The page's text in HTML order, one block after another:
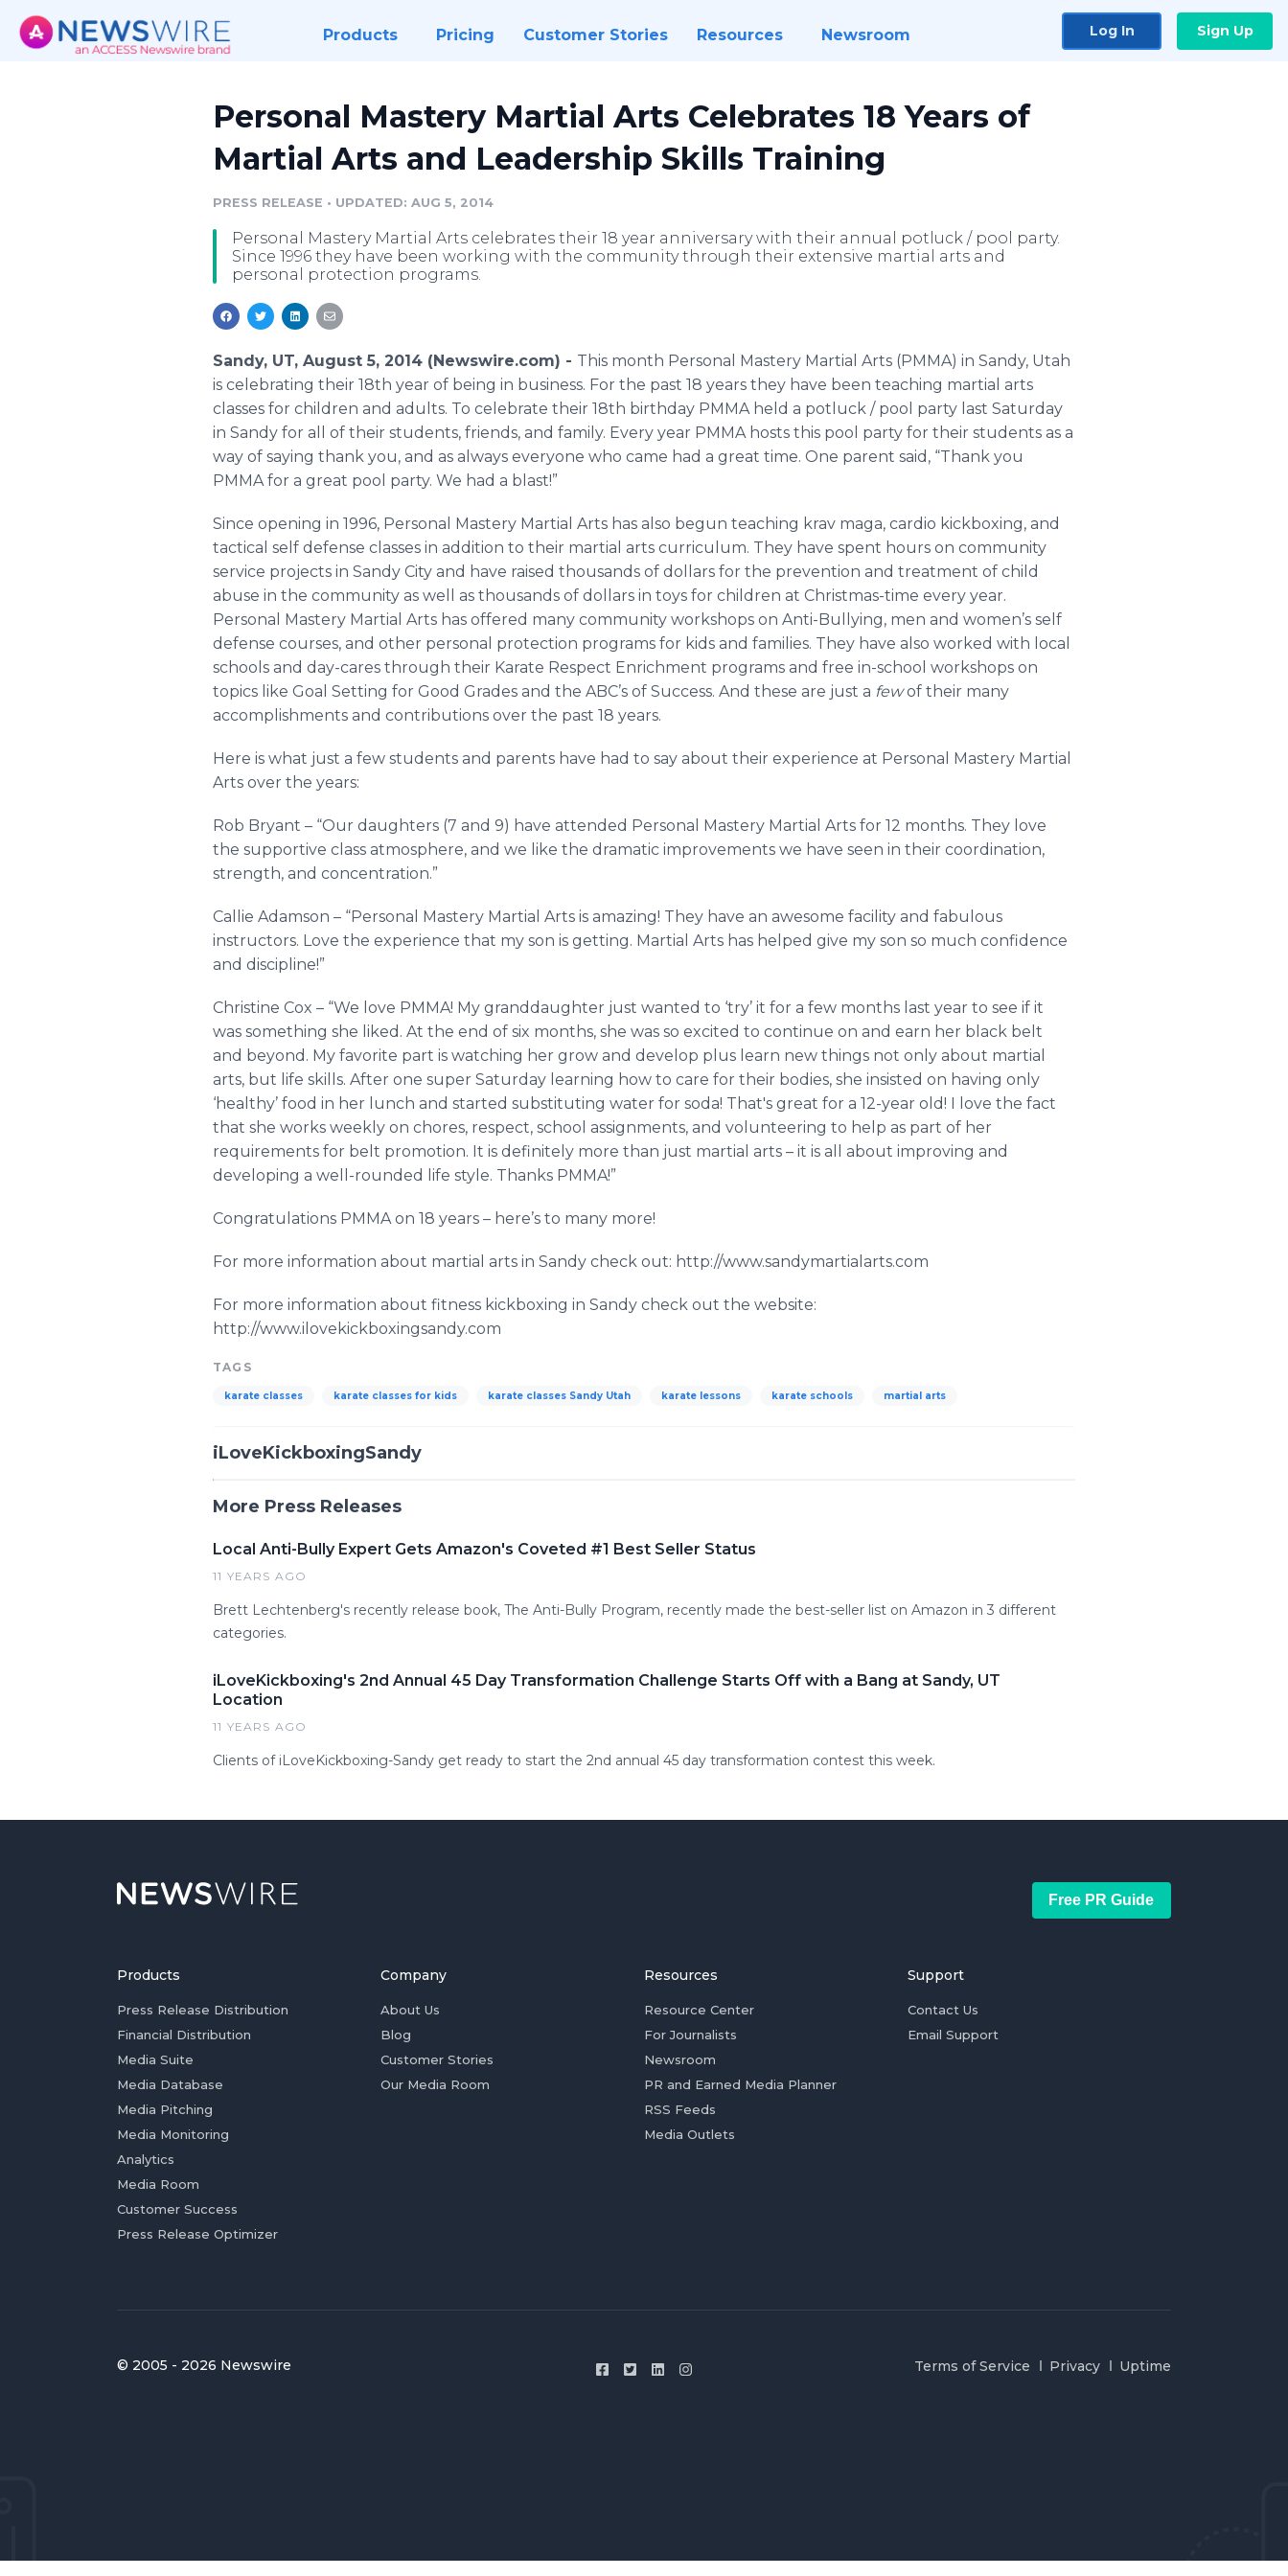
Products Pricing Customer Stories Resources Newsroom Log In Sign Up
Personal Mastery Martial Arts Celebrates 18 Years of
Martial Arts and Leadership Skills Training
PRESS RELEASE • UPDATED: AUG 5, 2014
Personal Mastery Martial Arts celebrates their 18 year anniversary with their annual potluck / pool party.
Since 1996 they have been working with the community through their extensive martial arts and
personal protection programs.
Sandy, UT, August 5, 2014 (Newswire.com) - This month Personal Mastery Martial Arts (PMMA) in Sandy, Utah
is celebrating their 18th year of being in business. For the past 18 years they have been teaching martial arts
classes for children and adults. To celebrate their 18th birthday PMMA held a potluck / pool party last Saturday
in Sandy for all of their students, friends, and family. Every year PMMA hosts this pool party for their students as a
way of saying thank you, and as always everyone who came had a great time. One parent said, “Thank you
PMMA for a great pool party. We had a blast!”
Since opening in 1996, Personal Mastery Martial Arts has also begun teaching krav maga, cardio kickboxing, and
tactical self defense classes in addition to their martial arts curriculum. They have spent hours on community
service projects in Sandy City and have raised thousands of dollars for the prevention and treatment of child
abuse in the community as well as thousands of dollars in toys for children at Christmas-time every year.
Personal Mastery Martial Arts has offered many community workshops on Anti-Bullying, men and women’s self
defense courses, and other personal protection programs for kids and families. They have also worked with local
schools and day-cares through their Karate Respect Enrichment programs and free in-school workshops on
topics like Goal Setting for Good Grades and the ABC’s of Success. And these are just a fewof their many
accomplishments and contributions over the past 18 years.
Here is what just a few students and parents have had to say about their experience at Personal Mastery Martial
Arts over the years:
Rob Bryant – “Our daughters (7 and 9) have attended Personal Mastery Martial Arts for 12 months. They love
the supportive class atmosphere, and we like the dramatic improvements we have seen in their coordination,
strength, and concentration.”
Callie Adamson – “Personal Mastery Martial Arts is amazing! They have an awesome facility and fabulous
instructors. Love the experience that my son is getting. Martial Arts has helped give my son so much confidence
and discipline!”
Christine Cox – “We love PMMA! My granddaughter just wanted to ‘try’ it for a few months last year to see if it
was something she liked. At the end of six months, she was so excited to continue on and earn her black belt
and beyond. My favorite part is watching her grow and develop plus learn new things not only about martial
arts, but life skills. After one super Saturday learning how to care for their bodies, she insisted on having only
‘healthy’ food in her lunch and started substituting water for soda! That's great for a 12-year old! I love the fact
that she works weekly on chores, respect, school assignments, and volunteering to help as part of her
requirements for belt promotion. It is definitely more than just martial arts – it is all about improving and
developing a well-rounded life style. Thanks PMMA!”
Congratulations PMMA on 18 years – here’s to many more!
For more information about martial arts in Sandy check out: http://www.sandymartialarts.com
For more information about fitness kickboxing in Sandy check out the website:
http://www.ilovekickboxingsandy.com
TAGS
karate classes karate classes for kids karate classes Sandy Utah karate lessons karate schools martial arts
iLoveKickboxingSandy
More Press Releases
Local Anti-Bully Expert Gets Amazon's Coveted #1 Best Seller Status
11 YEARS AGO
Brett Lechtenberg's recently release book, The Anti-Bully Program, recently made the best-seller list on Amazon in 3 different
categories.
iLoveKickboxing's 2nd Annual 45 Day Transformation Challenge Starts Off with a Bang at Sandy, UT
Location
11 YEARS AGO
Clients of iLoveKickboxing-Sandy get ready to start the 2nd annual 45 day transformation contest this week.
Free PR Guide
Products
Press Release Distribution
Financial Distribution
Media Suite
Media Database
Media Pitching
Media Monitoring
Analytics
Media Room
Customer Success
Press Release Optimizer
Company
About Us
Blog
Customer Stories
Our Media Room
Resources
Resource Center
For Journalists
Newsroom
PR and Earned Media Planner
RSS Feeds
Media Outlets
Support
Contact Us
Email Support
© 2005 - 2026 Newswire Terms of Service Privacy Uptime